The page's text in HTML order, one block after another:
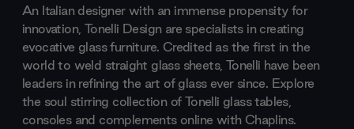
An Italian designer with an immense propensity for
innovation, Tonelli Design are specialists in creating
evocative glass furniture. Credited as the first in the
world to weld straight glass sheets, Tonelli have been
leaders in refining the art of glass ever since. Explore
the soul stirring collection of Tonelli glass tables,
consoles and complements online with Chaplins.